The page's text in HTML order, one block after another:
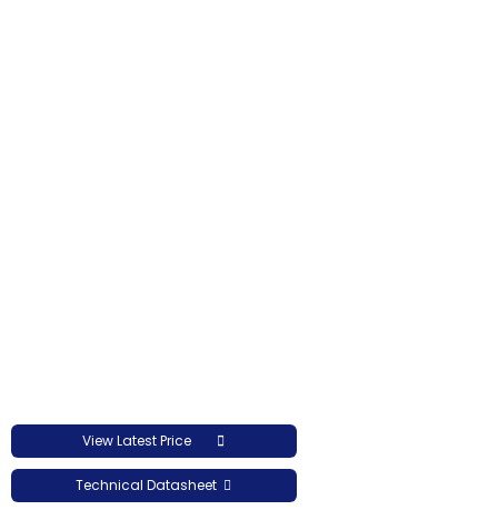
View Latest Price
Technical Datasheet